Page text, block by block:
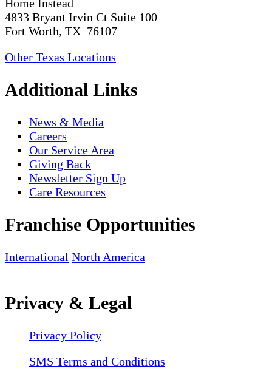
Home Instead
4833 Bryant Irvin Ct Suite 100
Fort Worth, TX 76107
Other Texas Locations
Additional Links
News & Media
Careers
Our Service Area
Giving Back
Newsletter Sign Up
Care Resources
Franchise Opportunities
International North America
Privacy & Legal
Privacy Policy
SMS Terms and Conditions